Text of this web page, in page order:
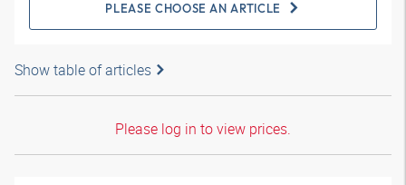
PLEASE CHOOSE AN ARTICLE
Show table of articles
Please log in to view prices.